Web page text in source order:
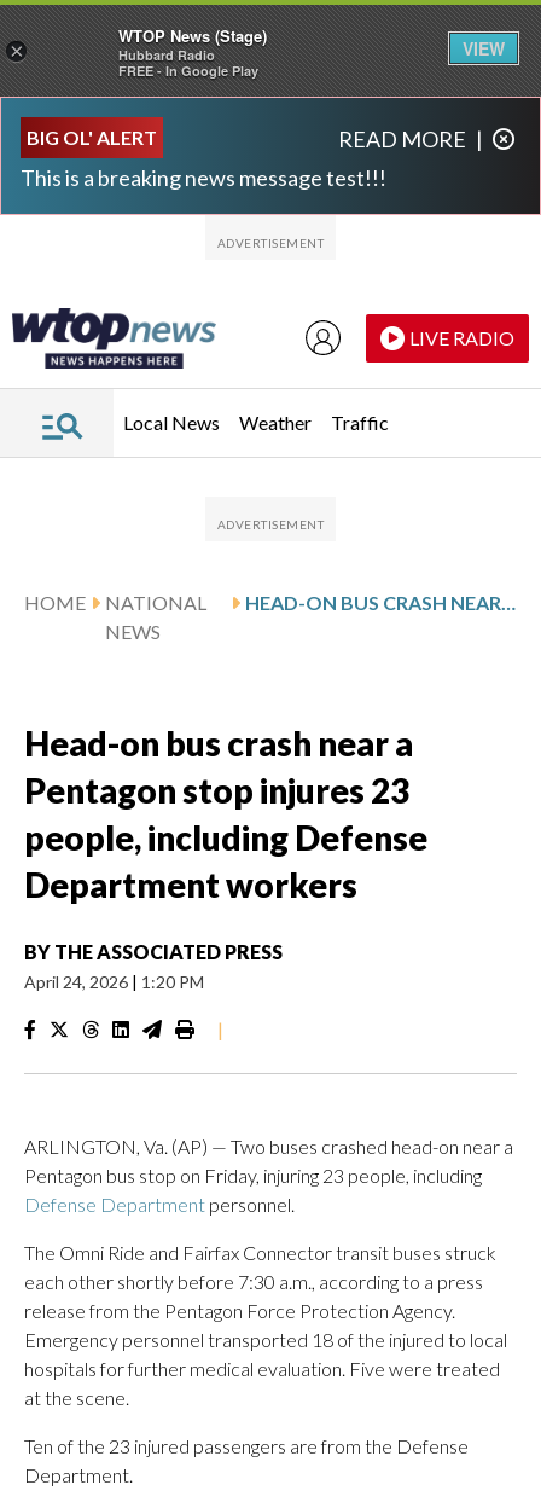
BIG OL' ALERT
This is a breaking news message test!!!
READ MORE |
LIVE RADIO
Local News Weather Traffic
HOME
NATIONAL
NEWS
Head-on bus crash near a
Pentagon stop injures 23
people, including Defense
Department workers
BY THE ASSOCIATED PRESS
April 24, 2026 | 1:20 PM
|
ARLINGTON, Va. (AP) — Two buses crashed head-on near a
Pentagon bus stop on Friday, injuring 23 people, including
Defense Department personnel.
The Omni Ride and Fairfax Connector transit buses struck
each other shortly before 7:30 a.m., according to a press
release from the Pentagon Force Protection Agency.
Emergency personnel transported 18 of the injured to local
hospitals for further medical evaluation. Five were treated
at the scene.
Ten of the 23 injured passengers are from the Defense
Department.
×
WTOP News (Stage)
Hubbard Radio
FREE - In Google Play
VIEW